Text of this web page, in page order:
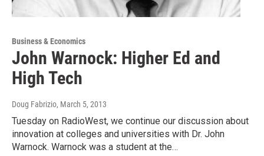
Business & Economics
John Warnock: Higher Ed and
High Tech
Doug Fabrizio, March 5, 2013
Tuesday on RadioWest, we continue our discussion about
innovation at colleges and universities with Dr. John
Warnock. Warnock was a student at the…